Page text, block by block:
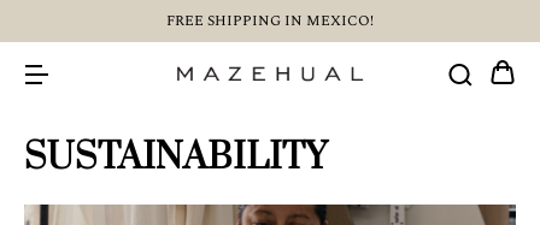
FREE SHIPPING IN MEXICO!
SUSTAINABILITY